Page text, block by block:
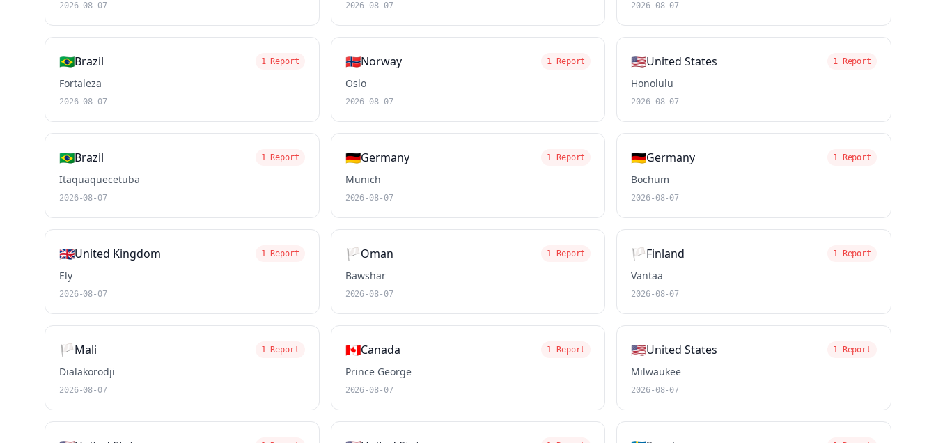
2026-08-07 2026-08-07 2026-08-07
🇧🇷Brazil 1 Report
Fortaleza
2026-08-07
🇳🇴Norway 1 Report
Oslo
2026-08-07
🇺🇸United States 1 Report
Honolulu
2026-08-07
🇧🇷Brazil 1 Report
Itaquaquecetuba
2026-08-07
🇩🇪Germany 1 Report
Munich
2026-08-07
🇩🇪Germany 1 Report
Bochum
2026-08-07
🇬🇧United Kingdom 1 Report
Ely
2026-08-07
🏳️Oman 1 Report
Bawshar
2026-08-07
🏳️Finland 1 Report
Vantaa
2026-08-07
🏳️Mali 1 Report
Dialakorodji
2026-08-07
🇨🇦Canada 1 Report
Prince George
2026-08-07
🇺🇸United States 1 Report
Milwaukee
2026-08-07